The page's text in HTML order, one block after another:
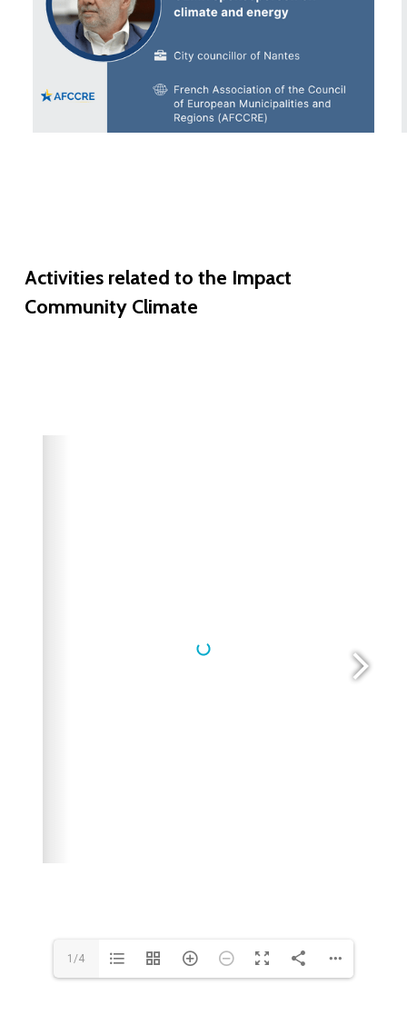
Activities related to the Impact
Community Climate
1/4